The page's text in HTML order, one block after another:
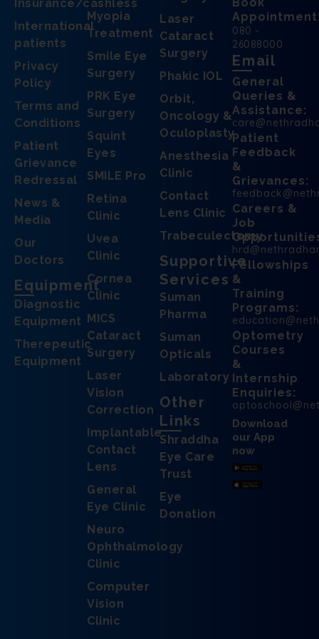
Insurance/cashless
International
patients
Privacy
Policy
Terms and
Conditions
Patient
Grievance
Redressal
News &
Media
Our
Doctors
Equipment
Diagnostic
Equipment
Therepeutic
Equipment
Myopia
Treatment
Smile Eye
Surgery
PRK Eye
Surgery
Squint
Eyes
SMILE Pro
Retina
Clinic
Uvea
Clinic
Cornea
Clinic
MICS
Cataract
Surgery
Laser
Vision
Correction
Implantable
Contact
Lens
General
Eye Clinic
Neuro
Ophthalmology
Clinic
Computer
Vision
Clinic
Laser
Cataract
Surgery
Phakic IOL
Orbit,
Oncology &
Oculoplasty
Anesthesia
Clinic
Contact
Lens Clinic
Trabeculectomy
Supportive
Services
Suman
Pharma
Suman
Opticals
Laboratory
Other
Links
Shraddha
Eye Care
Trust
Eye
Donation
Book
080 -
26088000
Email
General
Queries &
Assistance:
Patient
Feedback
&
Grievances:
Careers &
Job
Fellowships
&
Training
Programs:
Optometry
Courses
&
Internship
Enquiries:
Download
our App
now